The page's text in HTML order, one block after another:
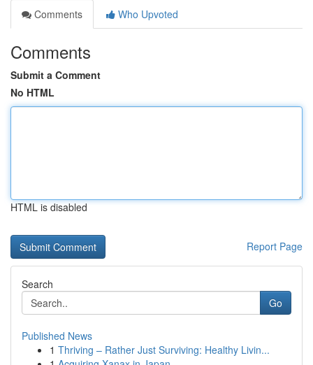
Comments
Who Upvoted
Comments
Submit a Comment
No HTML
HTML is disabled
Report Page
Search
Go
Published News
1 Thriving – Rather Just Surviving: Healthy Livin...